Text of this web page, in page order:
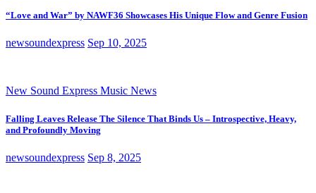
“Love and War” by NAWF36 Showcases His Unique Flow and Genre Fusion
newsoundexpress Sep 10, 2025
New Sound Express Music News
Falling Leaves Release The Silence That Binds Us – Introspective, Heavy,
and Profoundly Moving
newsoundexpress Sep 8, 2025